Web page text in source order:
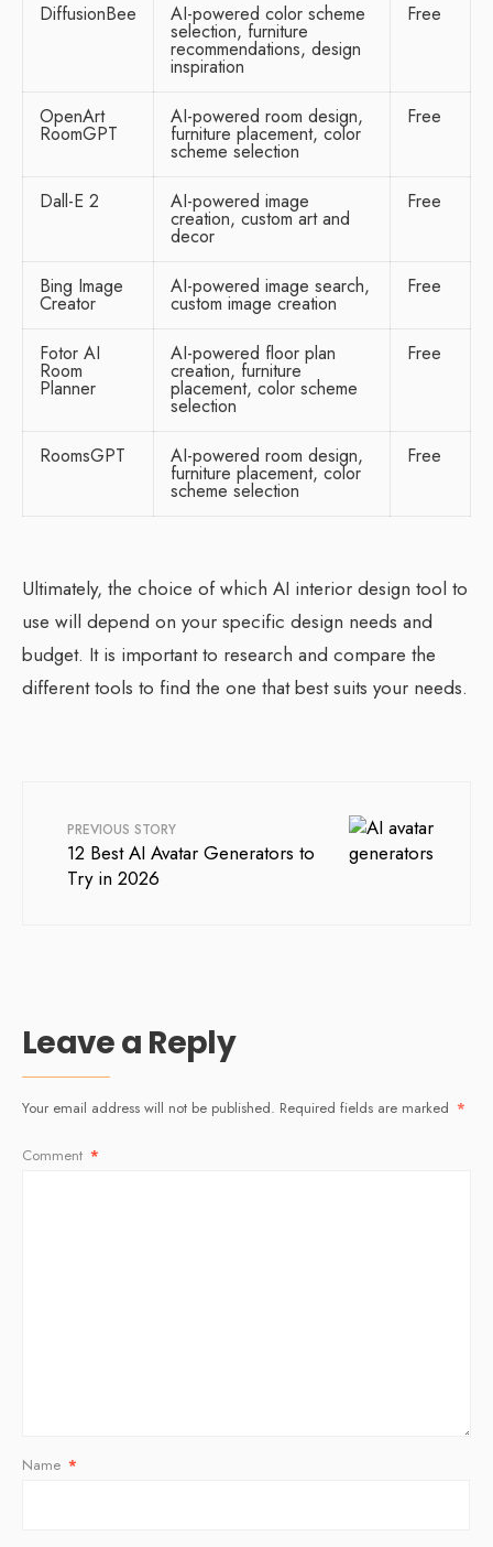
DiffusionBee
AI-powered color scheme
selection, furniture
recommendations, design
inspiration
Free
OpenArt
RoomGPT
AI-powered room design,
furniture placement, color
scheme selection
Free
Dall-E 2 AI-powered image
creation, custom art and
decor
Free
Bing Image
Creator
AI-powered image search,
custom image creation
Free
Fotor AI
Room
Planner
AI-powered floor plan
creation, furniture
placement, color scheme
selection
Free
RoomsGPT AI-powered room design,
furniture placement, color
scheme selection
Free
Ultimately, the choice of which AI interior design tool to
use will depend on your specific design needs and
budget. It is important to research and compare the
different tools to find the one that best suits your needs.
PREVIOUS STORY
12 Best AI Avatar Generators to
Try in 2026
Leave a Reply
Your email address will not be published. Required fields are marked *
Comment *
Name *